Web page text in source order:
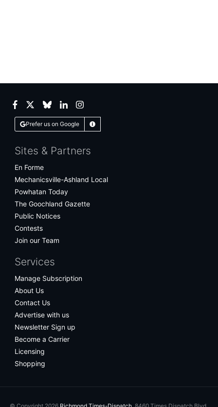
Facebook
TwitterBlueskyLinkedInInstagram
Prefer us on Google Learn More
Sites & Partners
En Forme
Mechanicsville-Ashland Local
Powhatan Today
The Goochland Gazette
Public Notices
Contests
Join our Team
Services
Manage Subscription
About Us
Contact Us
Advertise with us
Newsletter Sign up
Become a Carrier
Licensing
Shopping